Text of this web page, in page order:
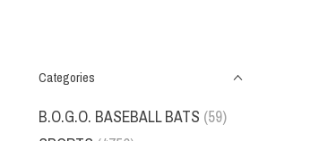
Categories
B.O.G.O. BASEBALL BATS (59)